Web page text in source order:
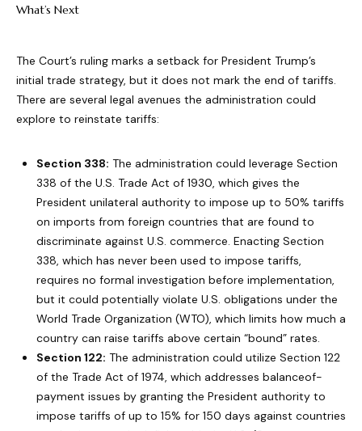
What’s Next
The Court’s ruling marks a setback for President Trump’s
initial trade strategy, but it does not mark the end of tariffs.
There are several legal avenues the administration could
explore to reinstate tariffs:
Section 338: The administration could leverage Section
338 of the U.S. Trade Act of 1930, which gives the
President unilateral authority to impose up to 50% tariffs
on imports from foreign countries that are found to
discriminate against U.S. commerce. Enacting Section
338, which has never been used to impose tariffs,
requires no formal investigation before implementation,
but it could potentially violate U.S. obligations under the
World Trade Organization (WTO), which limits how much a
country can raise tariffs above certain “bound” rates.
Section 122: The administration could utilize Section 122
of the Trade Act of 1974, which addresses balanceof-
payment issues by granting the President authority to
impose tariffs of up to 15% for 150 days against countries